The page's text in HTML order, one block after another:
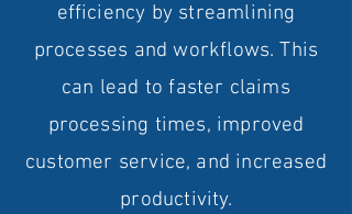
efficiency by streamlining
processes and workflows. This
can lead to faster claims
processing times, improved
customer service, and increased
productivity.